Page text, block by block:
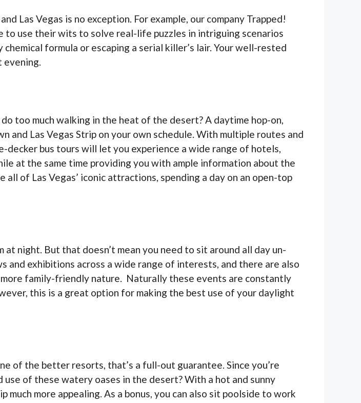
Las Vegas is no exception. For example, our company Trapped!
to use their wits to solve real-life puzzles in intriguing scenarios
formula or escaping a serial killer’s lair. Your well-rested
evening.
too much walking in the heat of the desert? A daytime hop-on,
Las Vegas Strip on your own schedule. With multiple routes and
bus tours will let you experience a wide range of hotels,
at the same time providing you with ample information about the
of Las Vegas’ iconic attractions, spending a day on an open-top
night. But that doesn’t mean you need to sit around all day un-
exhibitions across a wide range of interests, and there are also
family-friendly nature. Naturally these events are constantly
this is a great option for making the best use of your daylight
of the better resorts, that’s a full-out guarantee. Since you’re
of these watery oases in the desert? With a hot and sunny
more appealing. As a bonus, you can also sit poolside to work